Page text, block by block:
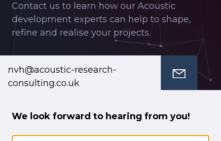
Contact us to learn how our Acoustic
development experts can help to shape,
refine and realise your projects.
nvh@acoustic-research-
consulting.co.uk
We look forward to hearing from you!